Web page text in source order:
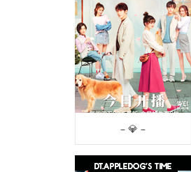
– 💎 –